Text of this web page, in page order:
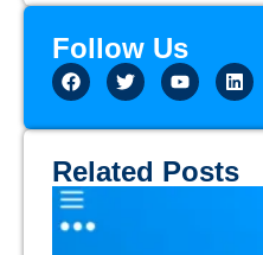
Follow Us
Related Posts